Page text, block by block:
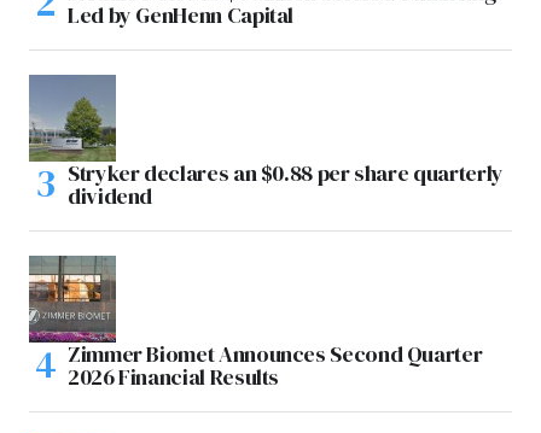
Led by GenHenn Capital
Stryker declares an $0.88 per share quarterly
dividend
Zimmer Biomet Announces Second Quarter
2026 Financial Results